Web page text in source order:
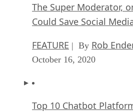
The Super Moderator,
Could Save Social
FEATURE | By Rob
October 16, 2020
Top 10 Chatbot